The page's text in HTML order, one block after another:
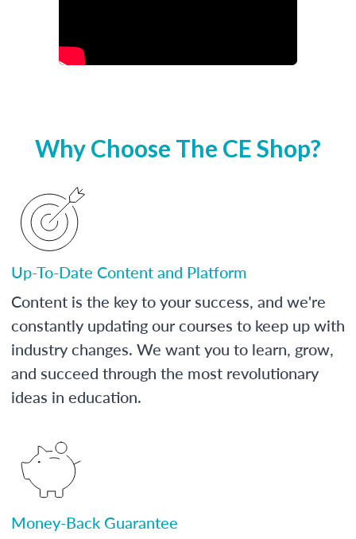
Why Choose The CE Shop?
Up-To-Date Content and Platform
Content is the key to your success, and we're
constantly updating our courses to keep up with
industry changes. We want you to learn, grow,
and succeed through the most revolutionary
ideas in education.
Money-Back Guarantee